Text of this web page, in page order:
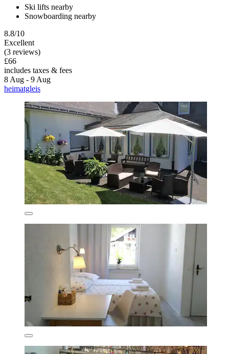
Ski lifts nearby
Snowboarding nearby
8.8/10
Excellent
(3 reviews)
£66
includes taxes & fees
8 Aug - 9 Aug
heimatgleis